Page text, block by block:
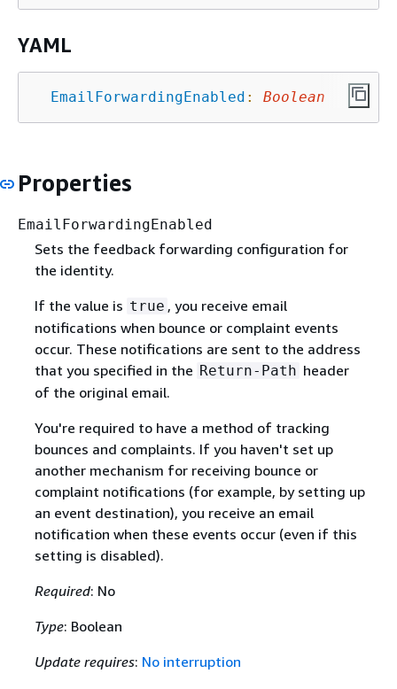
YAML
EmailForwardingEnabled : Boolean
Properties
EmailForwardingEnabled
Sets the feedback forwarding configuration for
the identity.
If the value is true , you receive email
notifications when bounce or complaint events
occur. These notifications are sent to the address
that you specified in the Return-Path header
of the original email.
You're required to have a method of tracking
bounces and complaints. If you haven't set up
another mechanism for receiving bounce or
complaint notifications (for example, by setting up
an event destination), you receive an email
notification when these events occur (even if this
setting is disabled).
Required: No
Type: Boolean
Update requires: No interruption